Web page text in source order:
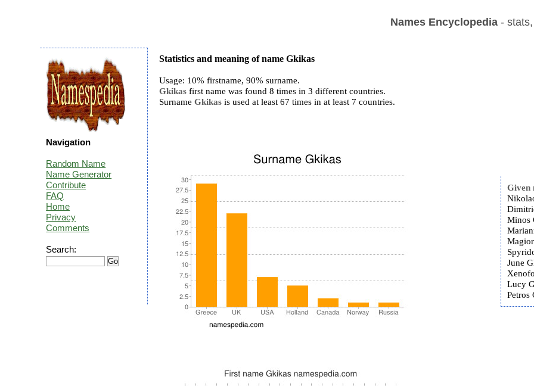
Names Encyclopedia- stats,
Statistics and meaning of name Gkikas
Usage: 10% firstname, 90% surname.
Gkikas first name was found 8 times in 3 different countries.
SurnameGkikas is used at least 67 times in at least 7 countries.
Given
Minos
June
Lucy
Petros
Navigation
Random Name
Name Generator
Contribute
FAQ
Home
Privacy
Comments
Search: